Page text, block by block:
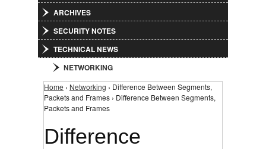
ARCHIVES
SECURITY NOTES
TECHNICAL NEWS
NETWORKING
You are here
Home › Networking › Difference Between Segments,
Packets and Frames › Difference Between Segments,
Packets and Frames
Difference